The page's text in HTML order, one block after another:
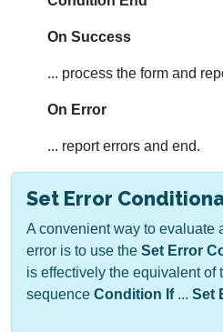
On Success
... process the form and
On Error
... report errors and end.
Set Error
A convenient way to evaluate
error is to use the Set Error
is effectively the equivalent of
sequence Condition If... Set